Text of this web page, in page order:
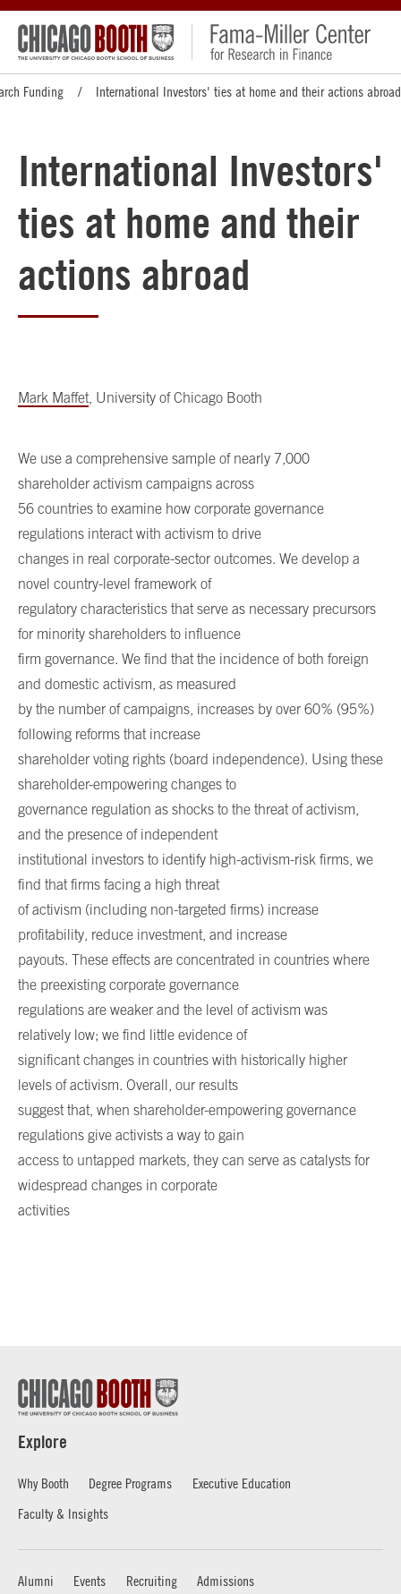
Funding International Investors' ties at home and their actions abroad
International Investors'
ties at home and their
actions abroad
Mark Maffet, University of Chicago Booth
We use a comprehensive sample of nearly 7,000
shareholder activism campaigns across
56 countries to examine how corporate governance
regulations interact with activism to drive
changes in real corporate-sector outcomes. We develop a
novel country-level framework of
regulatory characteristics that serve as necessary precursors
for minority shareholders to influence
firm governance. We find that the incidence of both foreign
and domestic activism, as measured
by the number of campaigns, increases by over 60% (95%)
following reforms that increase
shareholder voting rights (board independence). Using these
shareholder-empowering changes to
governance regulation as shocks to the threat of activism,
and the presence of independent
institutional investors to identify high-activism-risk firms, we
find that firms facing a high threat
of activism (including non-targeted firms) increase
profitability, reduce investment, and increase
payouts. These effects are concentrated in countries where
the preexisting corporate governance
regulations are weaker and the level of activism was
relatively low; we find little evidence of
significant changes in countries with historically higher
levels of activism. Overall, our results
suggest that, when shareholder-empowering governance
regulations give activists a way to gain
access to untapped markets, they can serve as catalysts for
widespread changes in corporate
activities
Explore
Why Booth Degree Programs
Executive Education
Faculty & Insights
Alumni Events Recruiting Admissions